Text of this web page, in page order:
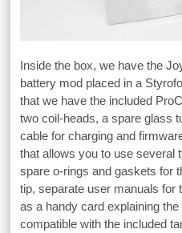
Inside the box, we have the
battery mod placed in a
that we have the included
two coil-heads, a spare glass
cable for charging and
that allows you to use several
spare o-rings and gaskets for
tip, separate user manuals for
as a handy card explaining
compatible with the included